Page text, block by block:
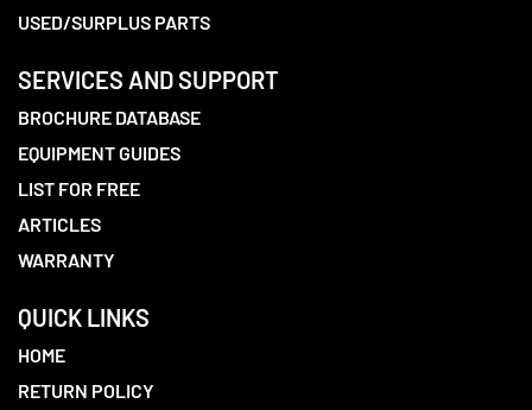
USED/SURPLUS PARTS
SERVICES AND SUPPORT
BROCHURE DATABASE
EQUIPMENT GUIDES
LIST FOR FREE
ARTICLES
WARRANTY
QUICK LINKS
HOME
RETURN POLICY